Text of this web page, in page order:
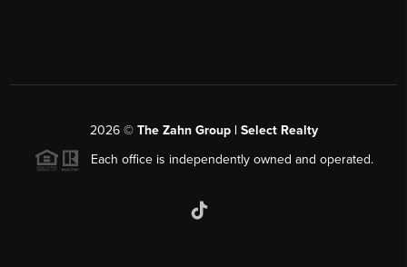
2026© The Zahn Group | Select Realty
Each office is independently owned and operated.